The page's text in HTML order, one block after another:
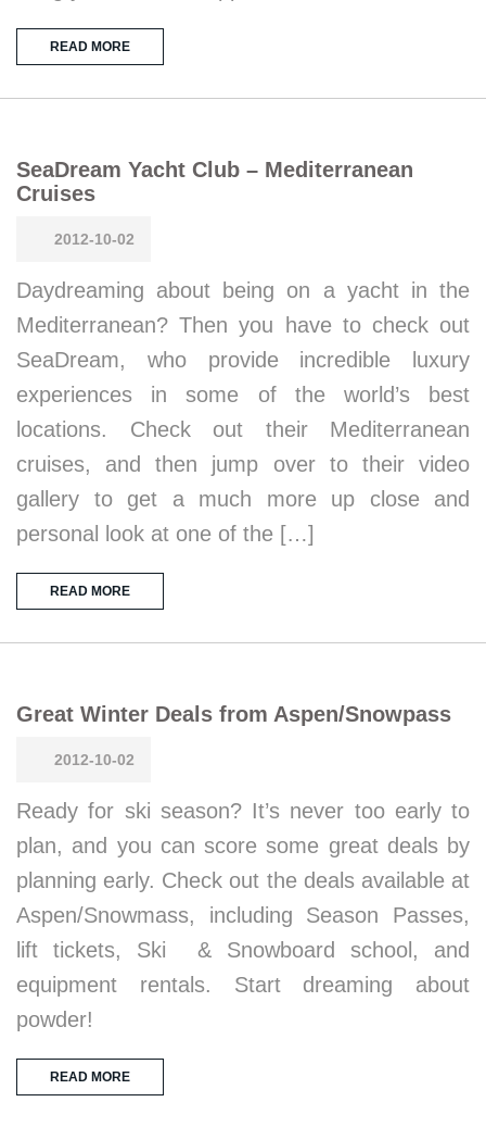
READ MORE
SeaDream Yacht Club – Mediterranean
Cruises
2012-10-02
Daydreaming about being on a yacht in the
Mediterranean? Then you have to check out
SeaDream, who provide incredible luxury
experiences in some of the world’s best
locations. Check out their Mediterranean
cruises, and then jump over to their video
gallery to get a much more up close and
personal look at one of the […]
READ MORE
Great Winter Deals from Aspen/Snowpass
2012-10-02
Ready for ski season? It’s never too early to
plan, and you can score some great deals by
planning early. Check out the deals available at
Aspen/Snowmass, including Season Passes,
lift tickets, Ski & Snowboard school, and
equipment rentals. Start dreaming about
powder!
READ MORE